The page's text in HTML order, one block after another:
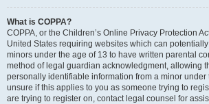
What is COPPA?
COPPA, or the Children’s Online Privacy Protection
United States requiring websites which can
minors under the age of 13 to have written parental
method of legal guardian acknowledgment, allowing
personally identifiable information from a minor under
unsure if this applies to you as someone trying to
are trying to register on, contact legal counsel for